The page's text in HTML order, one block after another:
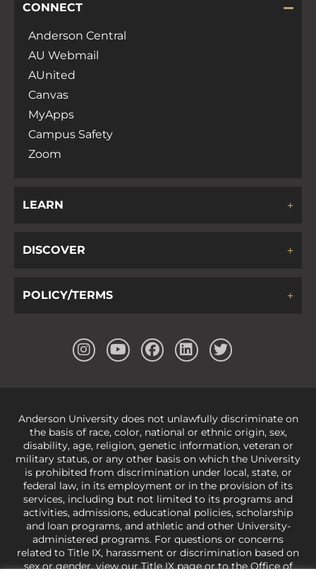
CONNECT
Anderson Central
AU Webmail
AUnited
Canvas
MyApps
Campus Safety
Zoom
LEARN
DISCOVER
POLICY/TERMS
Anderson University does not unlawfully discriminate on
the basis of race, color, national or ethnic origin, sex,
disability, age, religion, genetic information, veteran or
military status, or any other basis on which the University
is prohibited from discrimination under local, state, or
federal law, in its employment or in the provision of its
services, including but not limited to its programs and
activities, admissions, educational policies, scholarship
and loan programs, and athletic and other University-
administered programs. For questions or concerns
related to Title IX, harassment or discrimination based on
sex or gender,view our Title IX pageor to the Office of